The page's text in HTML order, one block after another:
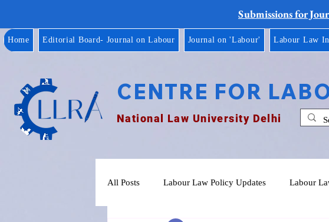
Submissions for
Home Editorial Board- Journal on Labour Journal on 'Labour' Labour Law
CENTRE FOR
National Law University Delhi
All Posts Labour Law Policy Updates Labour